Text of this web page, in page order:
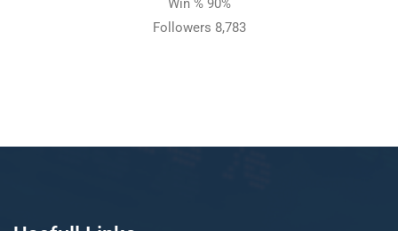
Win % 90%
Followers 8,783
STRONG HOLD DIGITAL MINING.